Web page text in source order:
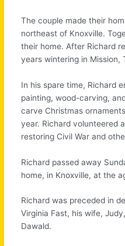
The couple made their
northeast of Knoxville.
their home. After Richard
years wintering in Mission,
In his spare time, Richard
painting, wood-carving,
carve Christmas
year. Richard volunteered
restoring Civil War and
Richard passed away
home, in Knoxville, at the
Richard was preceded in
Virginia Fast, his wife,
Dawald.